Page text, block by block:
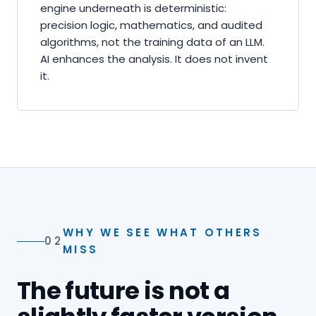
engine underneath is deterministic:
precision logic, mathematics, and audited
algorithms, not the training data of an LLM.
AI enhances the analysis. It does not invent
it.
02
WHY WE SEE WHAT OTHERS
MISS
The future is not a